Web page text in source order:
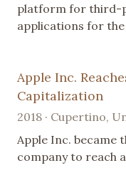
platform for third-
applications for the
Apple Inc.
Capitalization
2018 · Cupertino,
Apple Inc. became
company to reach